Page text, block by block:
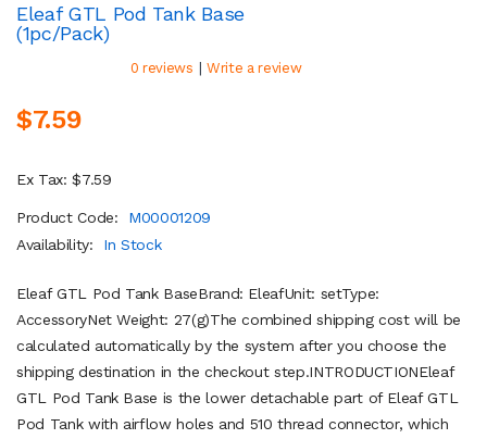
Eleaf GTL Pod Tank Base
(1pc/pack)
0 reviews | Write a review
$7.59
Ex Tax: $7.59
Product Code:
M00001209
Availability:
In Stock
Eleaf GTL Pod Tank BaseBrand: EleafUnit: setType:
AccessoryNet Weight: 27(g)The combined shipping cost will be
calculated automatically by the system after you choose the
shipping destination in the checkout step.INTRODUCTIONEleaf
GTL Pod Tank Base is the lower detachable part of Eleaf GTL
Pod Tank with airflow holes and 510 thread connector, which